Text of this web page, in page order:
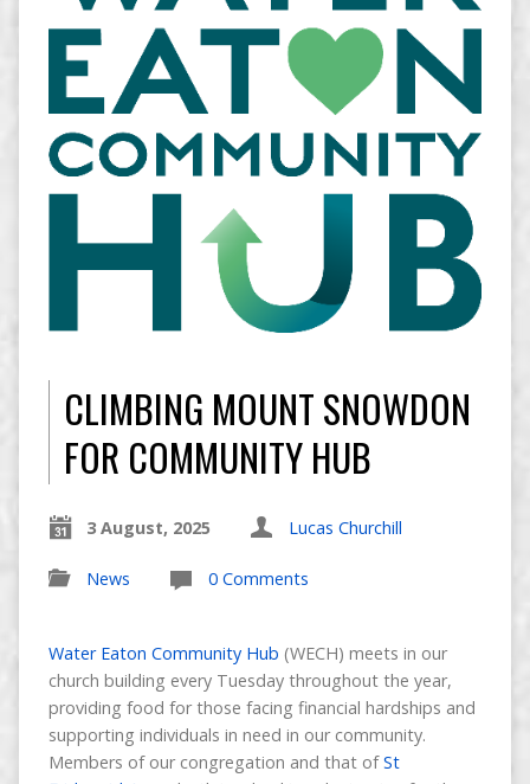
CLIMBING MOUNT SNOWDON
FOR COMMUNITY HUB
3 August, 2025 Lucas Churchill
News 0 Comments
Water Eaton Community Hub (WECH) meets in our
church building every Tuesday throughout the year,
providing food for those facing financial hardships and
supporting individuals in need in our community.
Members of our congregation and that ofSt